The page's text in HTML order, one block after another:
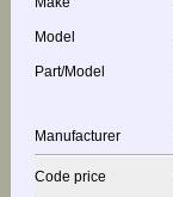
Model
Part/Model
Manufacturer
Code price